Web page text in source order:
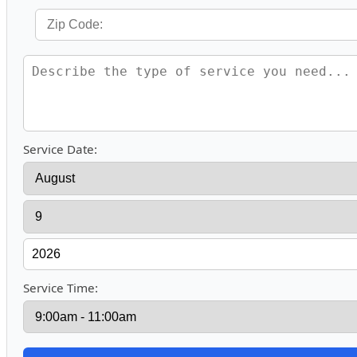
Service Date:
Service Time: